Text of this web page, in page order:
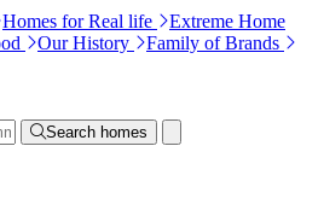
Homes for Real life
Extreme Home
Our History
Family of Brands
Search homes